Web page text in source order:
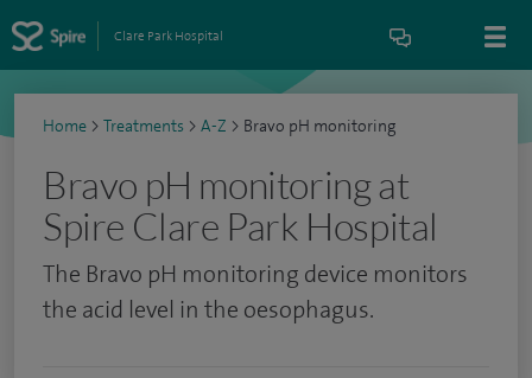
Clare Park Hospital
Home > Treatments > A-Z > Bravo pH monitoring
Bravo pH monitoring at
Spire Clare Park Hospital
The Bravo pH monitoring device monitors
the acid level in the oesophagus.